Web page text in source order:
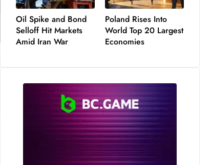
Oil Spike and Bond
Selloff Hit Markets
Amid Iran War
Poland Rises Into
World Top 20 Largest
Economies